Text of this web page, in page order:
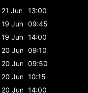
21 Jun
13:00
19 Jun 09:45
19 Jun 14:00
20 Jun 09:10
20 Jun 09:50
20 Jun 10:15
20 Jun 14:00